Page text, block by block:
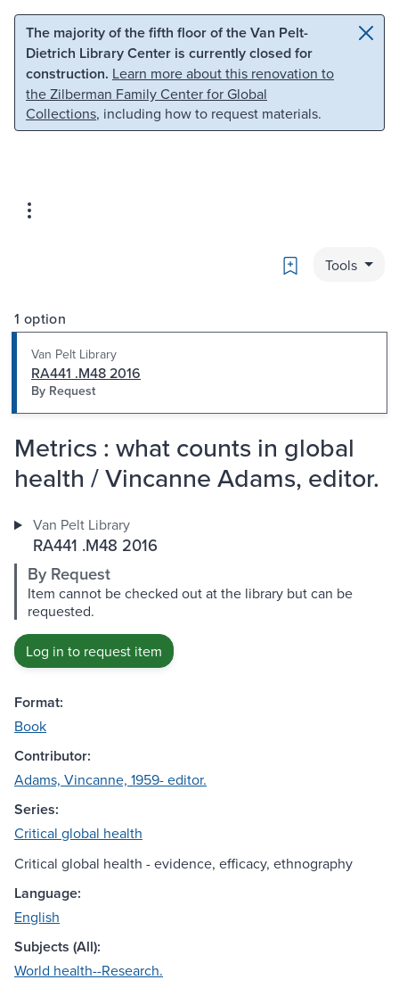
Skip to main content Skip to search
The majority of the fifth floor of the Van Pelt-
Dietrich Library Center is currently closed for
construction. Learn more about this renovation to
the Zilberman Family Center for Global
Collections, including how to request materials.
Bookmark
Tools
1 option
Van Pelt Library
RA441 .M48 2016
By Request
Metrics : what counts in global
health / Vincanne Adams, editor.
Van Pelt Library
RA441 .M48 2016
By Request
Item cannot be checked out at the library but can be
requested.
Log in to request item
Format:
Book
Contributor:
Adams, Vincanne, 1959- editor.
Series:
Critical global health
Critical global health - evidence, efficacy, ethnography
Language:
English
Subjects (All):
World health--Research.